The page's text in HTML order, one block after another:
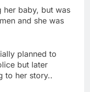
her baby, but was
and she was
planned to
but later
to her story..